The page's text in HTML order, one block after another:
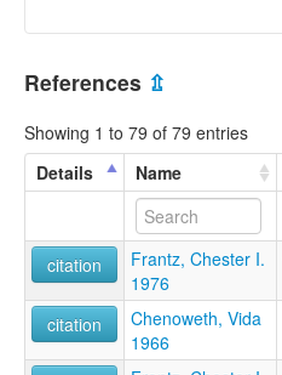
References ⇫
Showing 1 to 79 of 79 entries
Details
Name
citation
Frantz, Chester I.
1976
citation
Chenoweth, Vida
1966